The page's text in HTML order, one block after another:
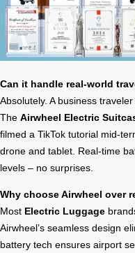
Can it handle real-world
Absolutely. A business
The Airwheel Electric
filmed a TikTok tutorial mid-
drone and tablet. Real-time
levels – no surprises.
Why choose Airwheel over
Most Electric Luggage
Airwheel’s seamless design
battery tech ensures airport